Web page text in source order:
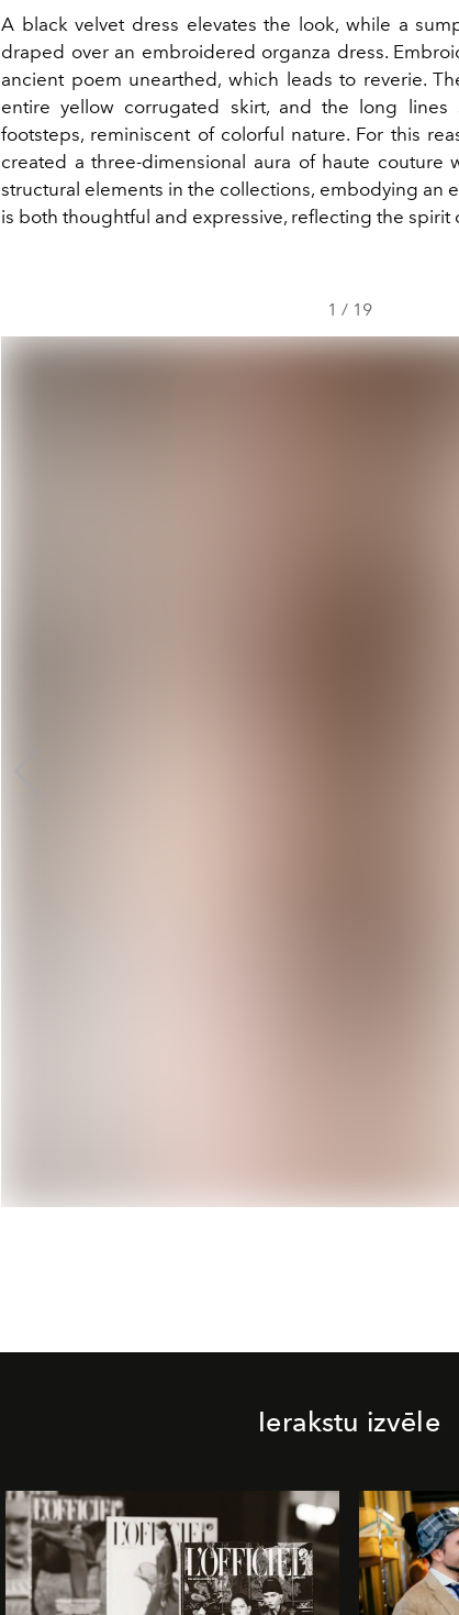
A black velvet dress elevates the look, while a
draped over an embroidered organza dress.
ancient poem unearthed, which leads to reverie.
entire yellow corrugated skirt, and the long
footsteps, reminiscent of colorful nature. For this
created a three-dimensional aura of haute couture
structural elements in the collections, embodying an
is both thoughtful and expressive, reflecting the spirit
1 / 19
Ierakstu izvēle